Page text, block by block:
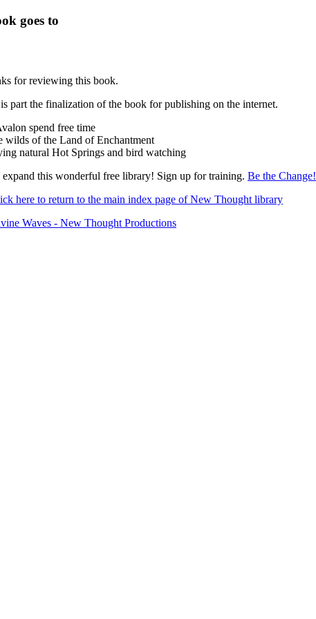
goes to
for reviewing this book.
part the finalization of the book for publishing on the internet.
spend free time
wilds of the Land of Enchantment
natural Hot Springs and bird watching
this wonderful free library! Sign up for training. Be the Change!